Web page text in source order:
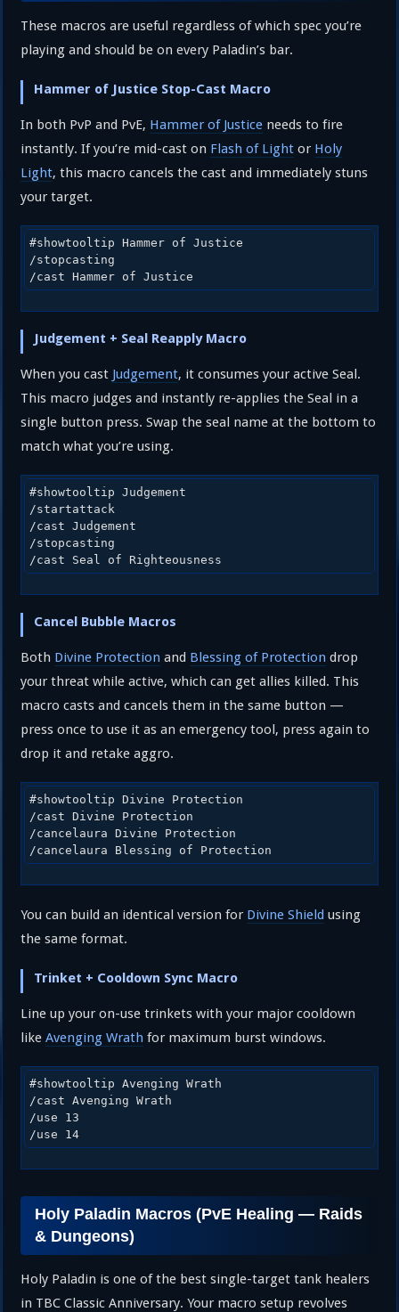
These macros are useful regardless of which spec you’re
playing and should be on every Paladin’s bar.
Hammer of Justice Stop-Cast Macro
In both PvP and PvE, Hammer of Justice needs to fire
instantly. If you’re mid-cast on Flash of Light or Holy
Light, this macro cancels the cast and immediately stuns
your target.
#showtooltip Hammer of Justice
/stopcasting
/cast Hammer of Justice
Judgement + Seal Reapply Macro
When you cast Judgement, it consumes your active Seal.
This macro judges and instantly re-applies the Seal in a
single button press. Swap the seal name at the bottom to
match what you’re using.
#showtooltip Judgement
/startattack
/cast Judgement
/stopcasting
/cast Seal of Righteousness
Cancel Bubble Macros
Both Divine Protection and Blessing of Protection drop
your threat while active, which can get allies killed. This
macro casts and cancels them in the same button —
press once to use it as an emergency tool, press again to
drop it and retake aggro.
#showtooltip Divine Protection
/cast Divine Protection
/cancelaura Divine Protection
/cancelaura Blessing of Protection
You can build an identical version for Divine Shield using
the same format.
Trinket + Cooldown Sync Macro
Line up your on-use trinkets with your major cooldown
likeAvenging Wrath for maximum burst windows.
#showtooltip Avenging Wrath
/cast Avenging Wrath
/use 13
/use 14
Holy Paladin Macros (PvE Healing — Raids
& Dungeons)
Holy Paladin is one of the best single-target tank healers
in TBC Classic Anniversary. Your macro setup revolves